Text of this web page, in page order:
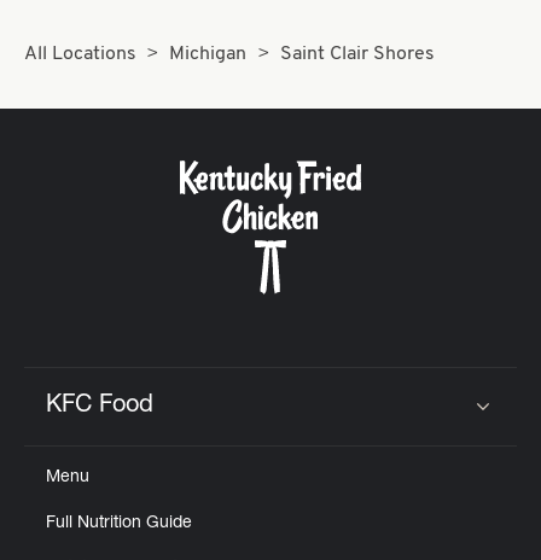
All Locations Michigan Saint Clair Shores
KFC Food
Menu
Full Nutrition Guide